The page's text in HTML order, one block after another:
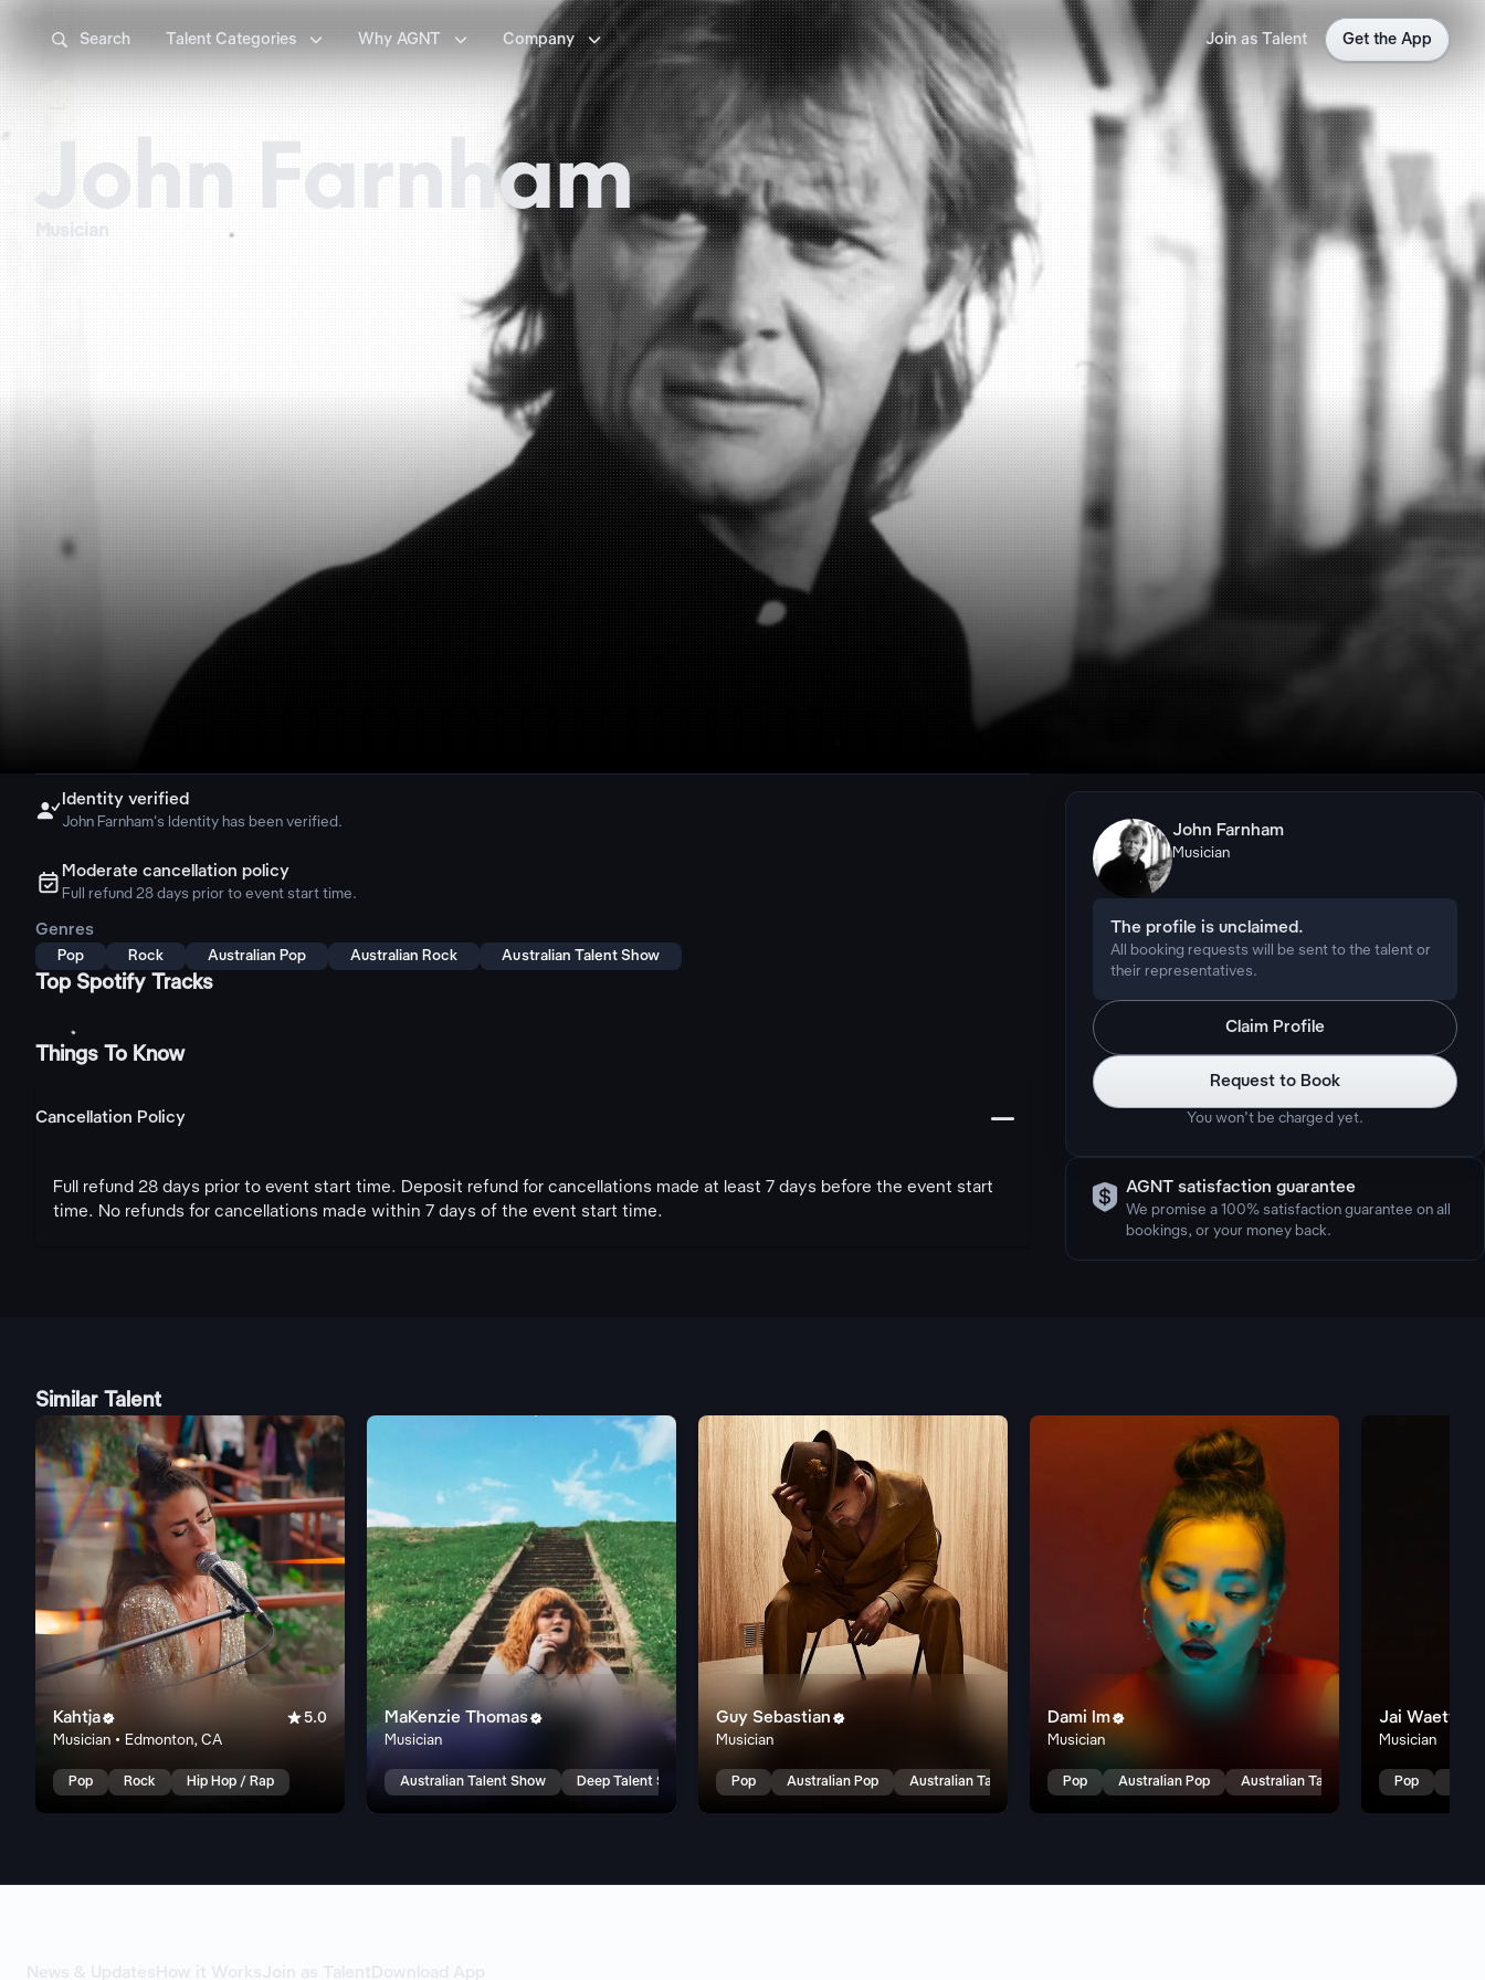
 Search Talent Categories  Why AGNT  Company  Join as Talent Get the App
John Farnham
Musician
 Identity verified
John Farnham's Identity has been verified.
ຉ Moderate cancellation policy
Full refund 28 days prior to event start time.
Genres
Pop Rock Australian Pop Australian Rock Australian Talent Show
Top Spotify Tracks
Things To Know
Cancellation Policy 󩅺
Full refund 28 days prior to event start time. Deposit refund for cancellations made at least 7 days before the event start
time. No refunds for cancellations made within 7 days of the event start time.
John Farnham
Musician
The profile is unclaimed.
All booking requests will be sent to the talent or
their representatives.
Claim Profile
Request to Book
You won’t be charged yet.
AGNT satisfaction guarantee
We promise a 100% satisfaction guarantee on all
bookings, or your money back.
Similar Talent
Kahtja 5.0
Musician • Edmonton, CA
Pop Rock Hip Hop / Rap
MaKenzie Thomas
Musician
Australian Talent Show Deep Talent Show
Guy Sebastian 
Musician
Pop Australian Pop Australian Talent Show
Dami Im
Musician
Pop Australian Pop Australian Talent Show
Jai Waetford
Musician
Pop